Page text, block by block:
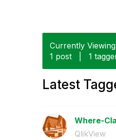
Currently
1 post
1
Latest
Where-
QlikView